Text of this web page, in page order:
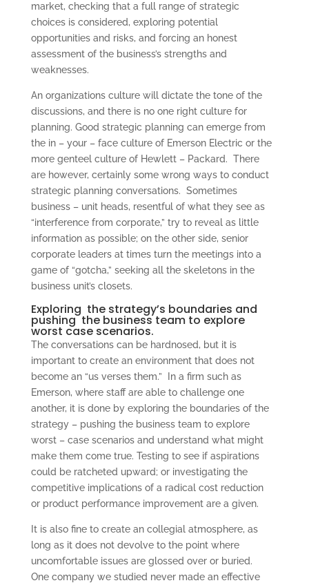
market, checking that a full range of strategic
choices is considered, exploring potential
opportunities and risks, and forcing an honest
assessment of the business’s strengths and
weaknesses.
An organizations culture will dictate the tone of the
discussions, and there is no one right culture for
planning. Good strategic planning can emerge from
the in – your – face culture of Emerson Electric or the
more genteel culture of Hewlett – Packard. There
are however, certainly some wrong ways to conduct
strategic planning conversations. Sometimes
business – unit heads, resentful of what they see as
“interference from corporate,” try to reveal as little
information as possible; on the other side, senior
corporate leaders at times turn the meetings into a
game of “gotcha,” seeking all the skeletons in the
business unit’s closets.
Exploring the strategy’s boundaries and
pushing the business team to explore
worst case scenarios.
The conversations can be hardnosed, but it is
important to create an environment that does not
become an “us verses them.” In a firm such as
Emerson, where staff are able to challenge one
another, it is done by exploring the boundaries of the
strategy – pushing the business team to explore
worst – case scenarios and understand what might
make them come true. Testing to see if aspirations
could be ratcheted upward; or investigating the
competitive implications of a radical cost reduction
or product performance improvement are a given.
It is also fine to create an collegial atmosphere, as
long as it does not devolve to the point where
uncomfortable issues are glossed over or buried.
One company we studied never made an effective